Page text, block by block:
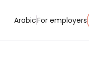
ArabicFor employers